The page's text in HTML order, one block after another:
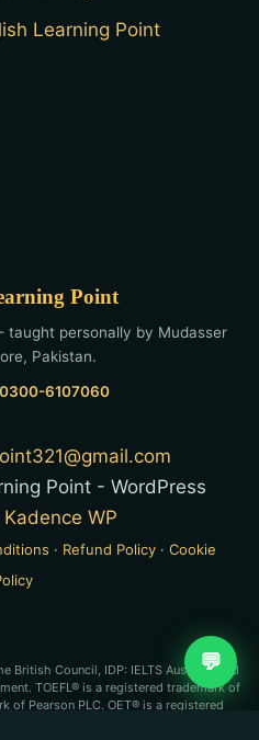
Learning Point
Point
taught personally by Mudasser
Pakistan.
6107060
Point - WordPress
Kadence WP
· Refund Policy· Cookie
British Council, IDP: IELTS Australia and
TOEFL® is a registered trademark of
of Pearson PLC. OET® is a registered
💬